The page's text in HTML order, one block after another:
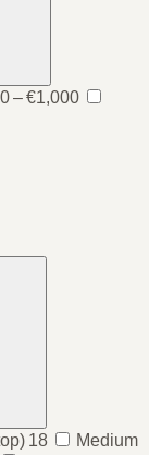
– €1,000
18
Medium